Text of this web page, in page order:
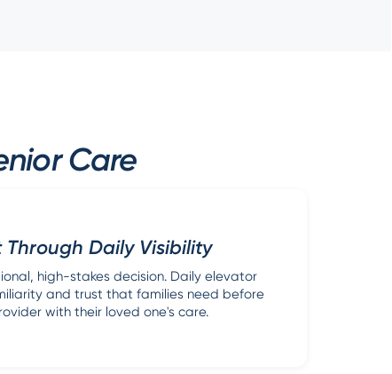
Care
Through Daily Visibility
high-stakes decision. Daily elevator
and trust that families need before
with their loved one's care.